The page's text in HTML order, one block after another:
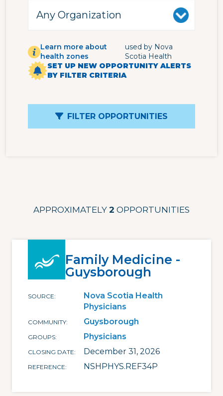
Learn more about
health zones
used by Nova
Scotia Health
SET UP NEW OPPORTUNITY ALERTS
BY FILTER CRITERIA
FILTER OPPORTUNITIES
APPROXIMATELY 2 OPPORTUNITIES
Family Medicine -
Guysborough
SOURCE
Nova Scotia Health
Physicians
COMMUNITY Guysborough
GROUPS Physicians
CLOSING DATE December 31, 2026
REFERENCE NSHPHYS.REF34P